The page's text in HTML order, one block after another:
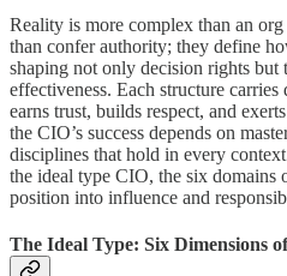
Reality is more complex than an
than confer authority; they define
shaping not only decision rights but
effectiveness. Each structure
earns trust, builds respect, and
the CIO’s success depends on
disciplines that hold in every
the ideal type CIO, the six domains
position into influence and
The Ideal Type: Six Dimensions